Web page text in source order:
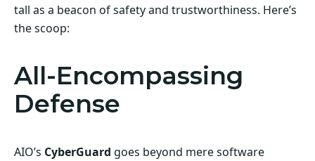
tall as a beacon of safety and trustworthiness. Here’s
the scoop:
All-Encompassing
Defense
AIO’s CyberGuard goes beyond mere software